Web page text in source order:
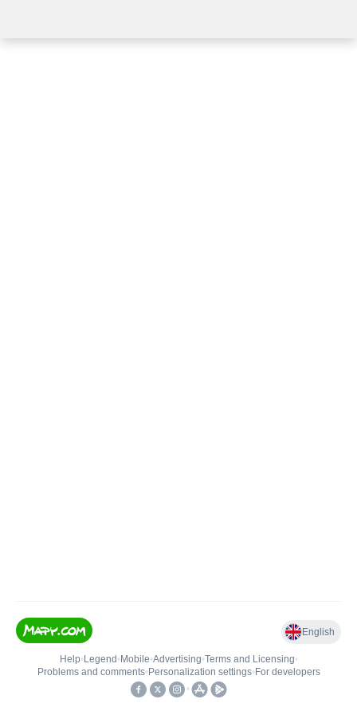
English
Help• Legend • Mobile•Advertising•Terms and Licensing•
Problems and comments• Personalization settings• For developers
•